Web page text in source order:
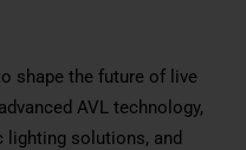
shape the future of live
AVL technology,
lighting solutions, and